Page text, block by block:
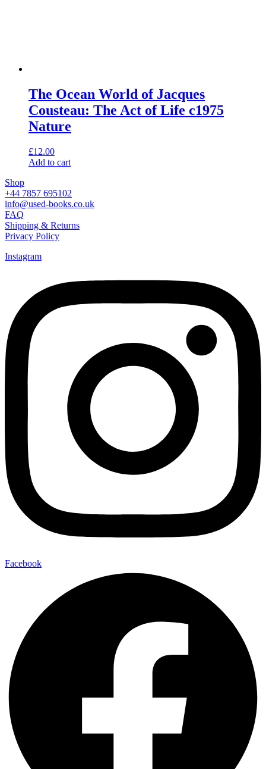
The Ocean World of Jacques
Cousteau: The Act of Life c1975
Nature
£12.00
Add to cart
Shop
+44 7857 695102
info@used-books.co.uk
FAQ
Shipping & Returns
Privacy Policy
Instagram
Facebook